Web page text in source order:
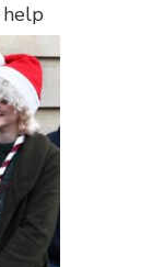
help